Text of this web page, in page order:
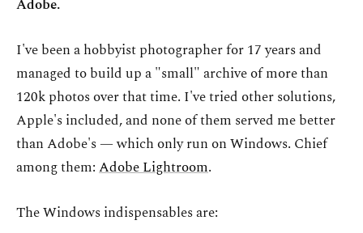
Adobe.
I've been a hobbyist photographer for 17 years and
managed to build up a "small" archive of more than
120k photos over that time. I've tried other solutions,
Apple's included, and none of them served me better
than Adobe's — which only run on Windows. Chief
among them:Adobe Lightroom.
The Windows indispensables are: